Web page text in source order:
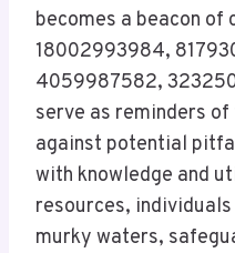
becomes a beacon of
18002993984,
4059987582,
serve as reminders
against potential
with knowledge and
resources,
murky waters,